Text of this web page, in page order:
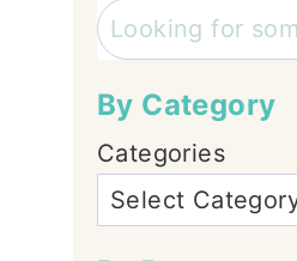
Search
By Category
Categories